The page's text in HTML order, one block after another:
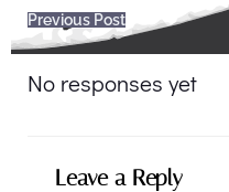
Post
navigation
Previous Post
No responses yet
Leave a Reply